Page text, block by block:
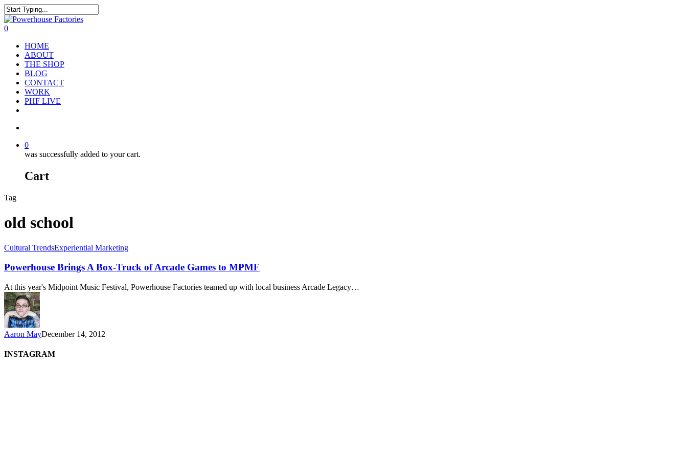
0
HOME
ABOUT
THE SHOP
BLOG
CONTACT
WORK
PHF LIVE
0
was successfully added to your cart.
Cart
Tag
old school
Cultural TrendsExperiential Marketing
Powerhouse Brings A Box-Truck of Arcade Games to MPMF
At this year's Midpoint Music Festival, Powerhouse Factories teamed up with local business Arcade Legacy…
Aaron MayDecember 14, 2012
INSTAGRAM